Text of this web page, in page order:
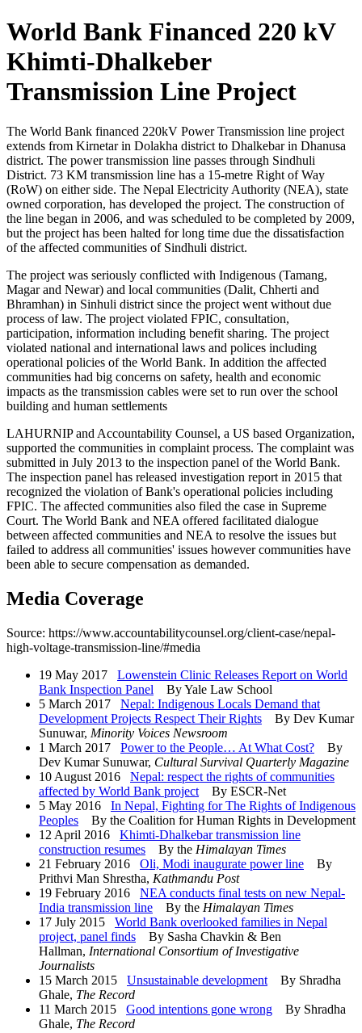
World Bank Financed 220 kV
Khimti-Dhalkeber
Transmission Line Project
The World Bank financed 220kV Power Transmission line project
extends from Kirnetar in Dolakha district to Dhalkebar in Dhanusa
district. The power transmission line passes through Sindhuli
District. 73 KM transmission line has a 15-metre Right of Way
(RoW) on either side. The Nepal Electricity Authority (NEA), state
owned corporation, has developed the project. The construction of
the line began in 2006, and was scheduled to be completed by 2009,
but the project has been halted for long time due the dissatisfaction
of the affected communities of Sindhuli district.
The project was seriously conflicted with Indigenous (Tamang,
Magar and Newar) and local communities (Dalit, Chherti and
Bhramhan) in Sinhuli district since the project went without due
process of law. The project violated FPIC, consultation,
participation, information including benefit sharing. The project
violated national and international laws and polices including
operational policies of the World Bank. In addition the affected
communities had big concerns on safety, health and economic
impacts as the transmission cables were set to run over the school
building and human settlements
LAHURNIP and Accountability Counsel, a US based Organization,
supported the communities in complaint process. The complaint was
submitted in July 2013 to the inspection panel of the World Bank.
The inspection panel has released investigation report in 2015 that
recognized the violation of Bank's operational policies including
FPIC. The affected communities also filed the case in Supreme
Court. The World Bank and NEA offered facilitated dialogue
between affected communities and NEA to resolve the issues but
failed to address all communities' issues however communities have
been able to secure compensation as demanded.
Media Coverage
Source: https://www.accountabilitycounsel.org/client-case/nepal-
high-voltage-transmission-line/#media
19 May 2017 Lowenstein Clinic Releases Report on World
Bank Inspection Panel By Yale Law School
5 March 2017 Nepal: Indigenous Locals Demand that
Development Projects Respect Their Rights By Dev Kumar
Sunuwar, Minority Voices Newsroom
1 March 2017 Power to the People… At What Cost? By
Dev Kumar Sunuwar, Cultural Survival Quarterly Magazine
10 August 2016 Nepal: respect the rights of communities
affected by World Bank project By ESCR-Net
5 May 2016 In Nepal, Fighting for The Rights of Indigenous
Peoples By the Coalition for Human Rights in Development
12 April 2016 Khimti-Dhalkebar transmission line
construction resumes By the Himalayan Times
21 February 2016 Oli, Modi inaugurate power line By
Prithvi Man Shrestha, Kathmandu Post
19 February 2016 NEA conducts final tests on new Nepal-
India transmission line By the Himalayan Times
17 July 2015 World Bank overlooked families in Nepal
project, panel finds By Sasha Chavkin & Ben
Hallman, International Consortium of Investigative
Journalists
15 March 2015 Unsustainable development By Shradha
Ghale, The Record
11 March 2015 Good intentions gone wrong By Shradha
Ghale, The Record